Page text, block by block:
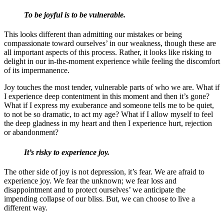
To be joyful is to be vulnerable.
This looks different than admitting our mistakes or being
compassionate toward ourselves’ in our weakness, though these are
all important aspects of this process. Rather, it looks like risking to
delight in our in-the-moment experience while feeling the discomfort
of its impermanence.
Joy touches the most tender, vulnerable parts of who we are. What if
I experience deep contentment in this moment and then it’s gone?
What if I express my exuberance and someone tells me to be quiet,
to not be so dramatic, to act my age? What if I allow myself to feel
the deep gladness in my heart and then I experience hurt, rejection
or abandonment?
It’s risky to experience joy.
The other side of joy is not depression, it’s fear. We are afraid to
experience joy. We fear the unknown; we fear loss and
disappointment and to protect ourselves’ we anticipate the
impending collapse of our bliss. But, we can choose to live a
different way.